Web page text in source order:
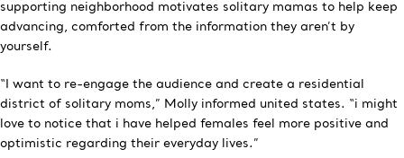
supporting neighborhood motivates solitary mamas to help keep
advancing, comforted from the information they aren’t by
yourself.
“I want to re-engage the audience and create a residential
district of solitary moms,” Molly informed united states. “i might
love to notice that i have helped females feel more positive and
optimistic regarding their everyday lives.”